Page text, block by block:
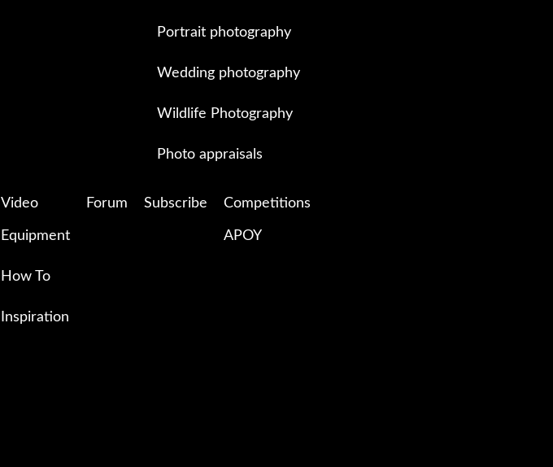
Portrait photography
Wedding photography
Wildlife Photography
Photo appraisals
Video
Equipment
How To
Inspiration
Forum Subscribe Competitions
APOY